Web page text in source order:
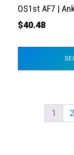
OS1st AF7 |
$40.48
the
product
page
1 2